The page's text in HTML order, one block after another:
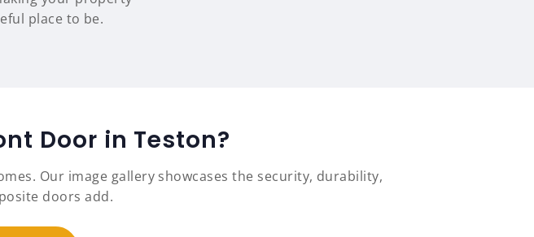
place to be.
Door in Teston?
Our image gallery showcases the security, durability,
doors add.